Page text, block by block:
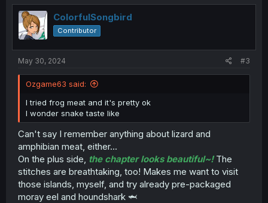
t
i
o
n
ColorfulSongbird
Contributor
May 30, 2024 #3
Ozgame63 said:
I tried frog meat and it's pretty ok
I wonder snake taste like
Can't say I remember anything about lizard and
amphibian meat, either...
On the plus side, the chapter looks beautiful~!The
stitches are breathtaking, too! Makes me want to visit
those islands, myself, and try already pre-packaged
moray eel and houndshark 🦈